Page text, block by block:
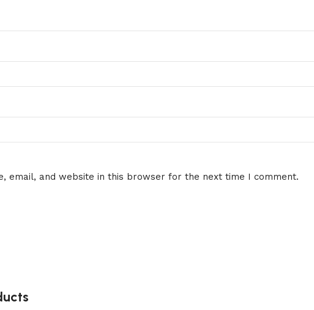
email, and website in this browser for the next time I comment.